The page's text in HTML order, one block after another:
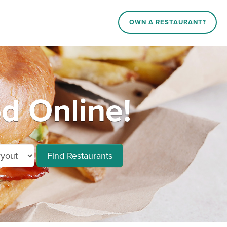
OWN A RESTAURANT?
Online!
Find Restaurants